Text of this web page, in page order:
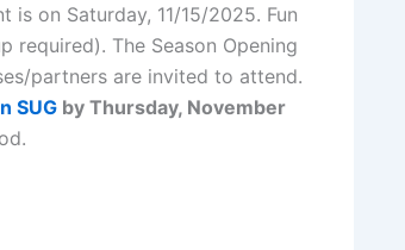
is on Saturday, 11/15/2025. Fun
required). The Season Opening
partners are invited to attend.
SUG by Thursday, November